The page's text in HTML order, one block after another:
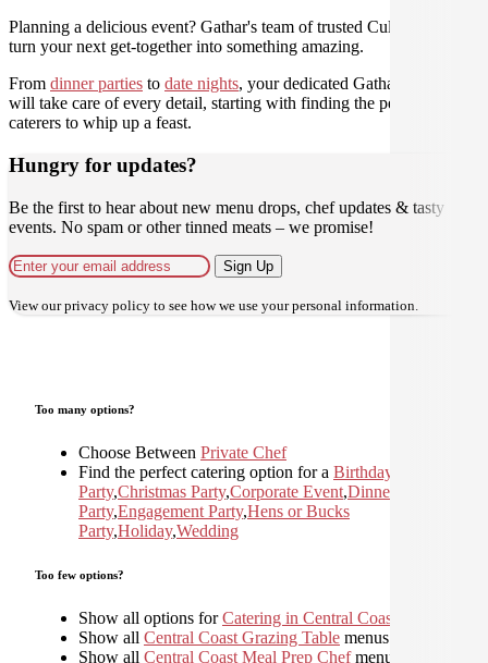
Planning a delicious event? Gathar's team of trusted Culinarians can
turn your next get-together into something amazing.
From dinner parties to date nights, your dedicated Gathar concierge
will take care of every detail, starting with finding the perfect
caterers to whip up a feast.
Hungry for updates?
Be the first to hear about new menu drops, chef updates & tasty
events. No spam or other tinned meats – we promise!
Sign Up
View ourprivacy policy to see how we use your personal information.
Too many options?
Choose Between Private Chef
Find the perfect catering option for a Birthday
Party,Christmas Party,Corporate Event,Dinner
Party,Engagement Party,Hens or Bucks
Party,Holiday,Wedding
Too few options?
Show all options forCatering in Central Coast
Show all Central Coast Grazing Table menus
Show all Central Coast Meal Prep Chefmenus